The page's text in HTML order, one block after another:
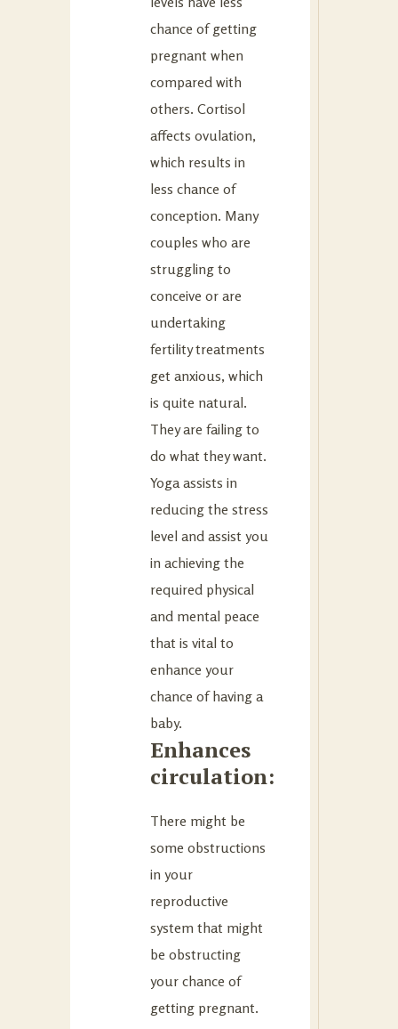
chance of getting
pregnant when
compared with
others. Cortisol
affects ovulation,
which results in
less chance of
conception. Many
couples who are
struggling to
conceive or are
undertaking
fertility treatments
get anxious, which
is quite natural.
They are failing to
do what they want.
Yoga assists in
reducing the stress
level and assist you
in achieving the
required physical
and mental peace
that is vital to
enhance your
chance of having a
baby.
Enhances
circulation:
There might be
some obstructions
in your
reproductive
system that might
be obstructing
your chance of
getting pregnant.